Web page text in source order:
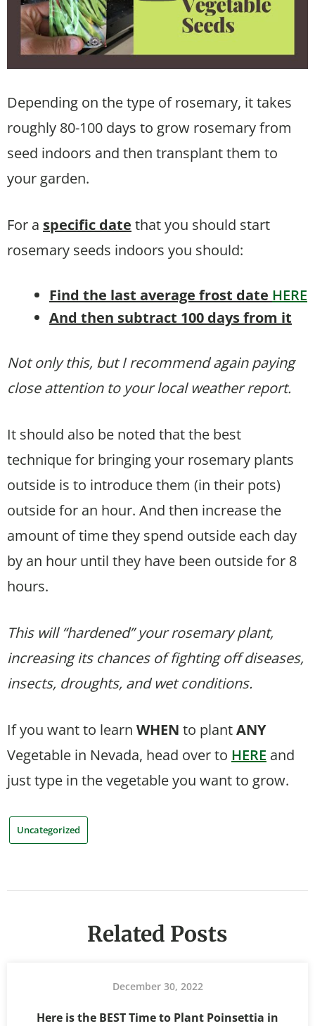
Depending on the type of rosemary, it takes
roughly 80-100 days to grow rosemary from
seed indoors and then transplant them to
your garden.
For a specific date that you should start
rosemary seeds indoors you should:
Find the last average frost date HERE
And then subtract 100 days from it
Not only this, but I recommend again paying
close attention to your local weather report.
It should also be noted that the best
technique for bringing your rosemary plants
outside is to introduce them (in their pots)
outside for an hour. And then increase the
amount of time they spend outside each day
by an hour until they have been outside for 8
hours.
This will “hardened” your rosemary plant,
increasing its chances of fighting off diseases,
insects, droughts, and wet conditions.
If you want to learn WHEN to plantANY
Vegetable in Nevada, head over to HERE and
just type in the vegetable you want to grow.
Uncategorized
Related Posts
December 30, 2022
Here is the BEST Time to Plant Poinsettia in